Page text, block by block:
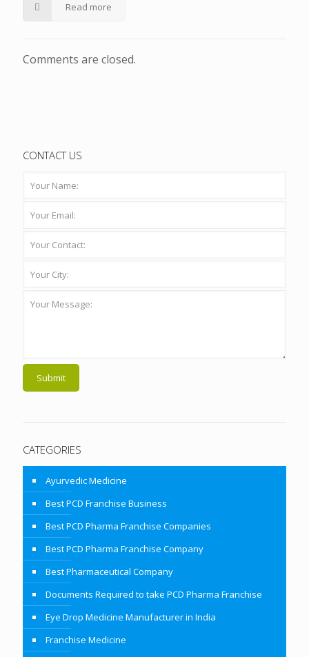
Read more
Comments are closed.
CONTACT US
CATEGORIES
Ayurvedic Medicine
Best PCD Franchise Business
Best PCD Pharma Franchise Companies
Best PCD Pharma Franchise Company
Best Pharmaceutical Company
Documents Required to take PCD Pharma Franchise
Eye Drop Medicine Manufacturer in India
Franchise Medicine